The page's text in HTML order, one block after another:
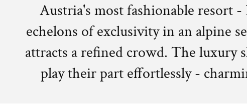
Austria's most fashionable resort
echelons of exclusivity in an alpine
attracts a refined crowd. The luxury
play their part effortlessly -